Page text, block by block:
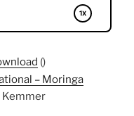
()
– Moringa
Kemmer